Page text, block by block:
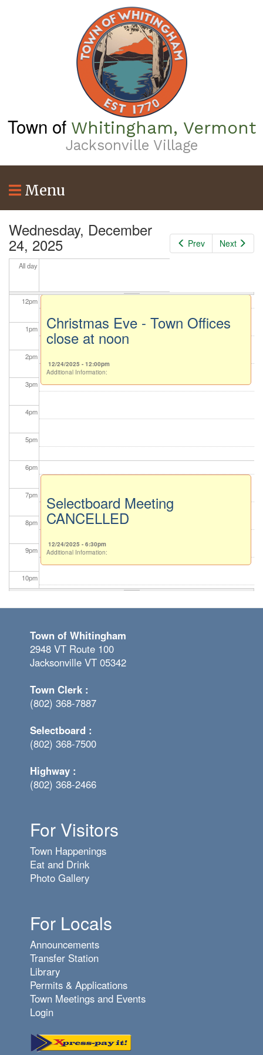
Town of Whitingham, Vermont
Jacksonville Village
Menu
Prev Next
Wednesday, December
24, 2025
All day
6am
8am
10 am
12pm
1pm
2pm
3pm
4pm
5pm
6pm
7pm
8pm
9pm
10pm
Christmas Eve - Town Offices
close at noon
12/24/2025 - 12:00pm
Additional Information:
Selectboard Meeting
CANCELLED
12/24/2025 - 6:30pm
Additional Information:
Town of Whitingham
2948 VT Route 100
Jacksonville VT 05342
Town Clerk :
(802) 368-7887
Selectboard :
(802) 368-7500
Highway :
(802) 368-2466
For Visitors
Town Happenings
Eat and Drink
Photo Gallery
For Locals
Announcements
Transfer Station
Library
Permits & Applications
Town Meetings and Events
Login